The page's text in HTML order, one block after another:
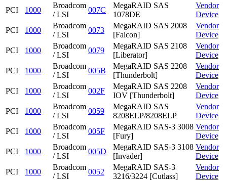
PCI
1000
Broadcom
/ LSI
007C
MegaRAID SAS
1078DE
Vendor
Device
PCI
1000
Broadcom
/ LSI
0073
MegaRAID SAS 2008
[Falcon]
Vendor
Device
PCI
1000
Broadcom
/ LSI
0079
MegaRAID SAS 2108
[Liberator]
Vendor
Device
PCI
1000
Broadcom
/ LSI
005B
MegaRAID SAS 2208
[Thunderbolt]
Vendor
Device
PCI
1000
Broadcom
/ LSI
002F
MegaRAID SAS 2208
IOV [Thunderbolt]
Vendor
Device
PCI
1000
Broadcom
/ LSI
0059
MegaRAID SAS
8208ELP/8208ELP
Vendor
Device
PCI
1000
Broadcom
/ LSI
005F
MegaRAID SAS-3 3008
[Fury]
Vendor
Device
PCI
1000
Broadcom
/ LSI
005D
MegaRAID SAS-3 3108
[Invader]
Vendor
Device
PCI
1000
Broadcom
/ LSI
0052
MegaRAID SAS-3
3216/3224 [Cutlass]
Vendor
Device